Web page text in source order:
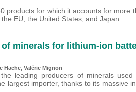
products for which it accounts for more
EU, the United States, and Japan.
minerals for lithium-ion
Hache, Valérie Mignon
leading producers of minerals used
largest importer, thanks to its massive